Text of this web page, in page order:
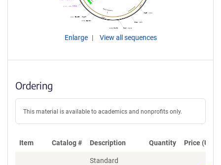
Enlarge View all sequences
Ordering
This material is available to academics and nonprofits only.
Item Catalog # Description Quantity Price (USD)
Standard